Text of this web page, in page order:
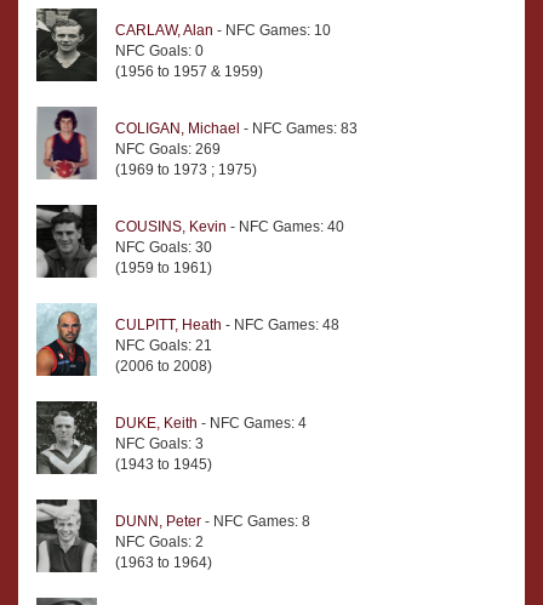
CARLAW, Alan - NFC Games: 10
NFC Goals: 0
(1956 to 1957 & 1959)
COLIGAN, Michael - NFC Games: 83
NFC Goals: 269
(1969 to 1973 ; 1975)
COUSINS, Kevin - NFC Games: 40
NFC Goals: 30
(1959 to 1961)
CULPITT, Heath - NFC Games: 48
NFC Goals: 21
(2006 to 2008)
DUKE, Keith - NFC Games: 4
NFC Goals: 3
(1943 to 1945)
DUNN, Peter - NFC Games: 8
NFC Goals: 2
(1963 to 1964)